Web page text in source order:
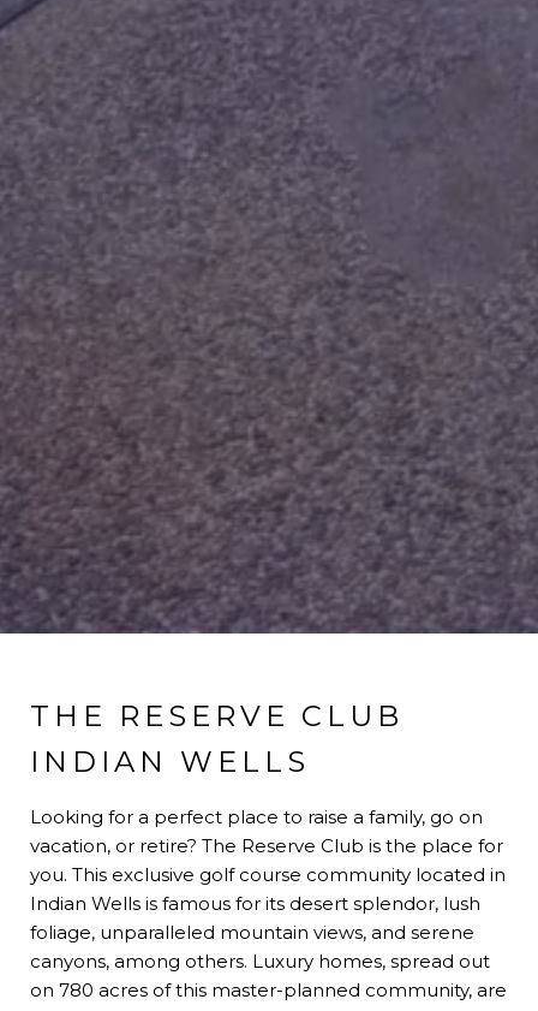
THE RESERVE CLUB
INDIAN WELLS
Looking for a perfect place to raise a family, go on
vacation, or retire? The Reserve Club is the place for
you. This exclusive golf course community located in
Indian Wells is famous for its desert splendor, lush
foliage, unparalleled mountain views, and serene
canyons, among others. Luxury homes, spread out
on 780 acres of this master-planned community, are